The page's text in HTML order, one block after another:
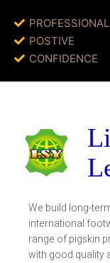
PROFESSIONAL
POSTIVE
CONFIDENCE
We build long-
international
range of pigskin
with good quality